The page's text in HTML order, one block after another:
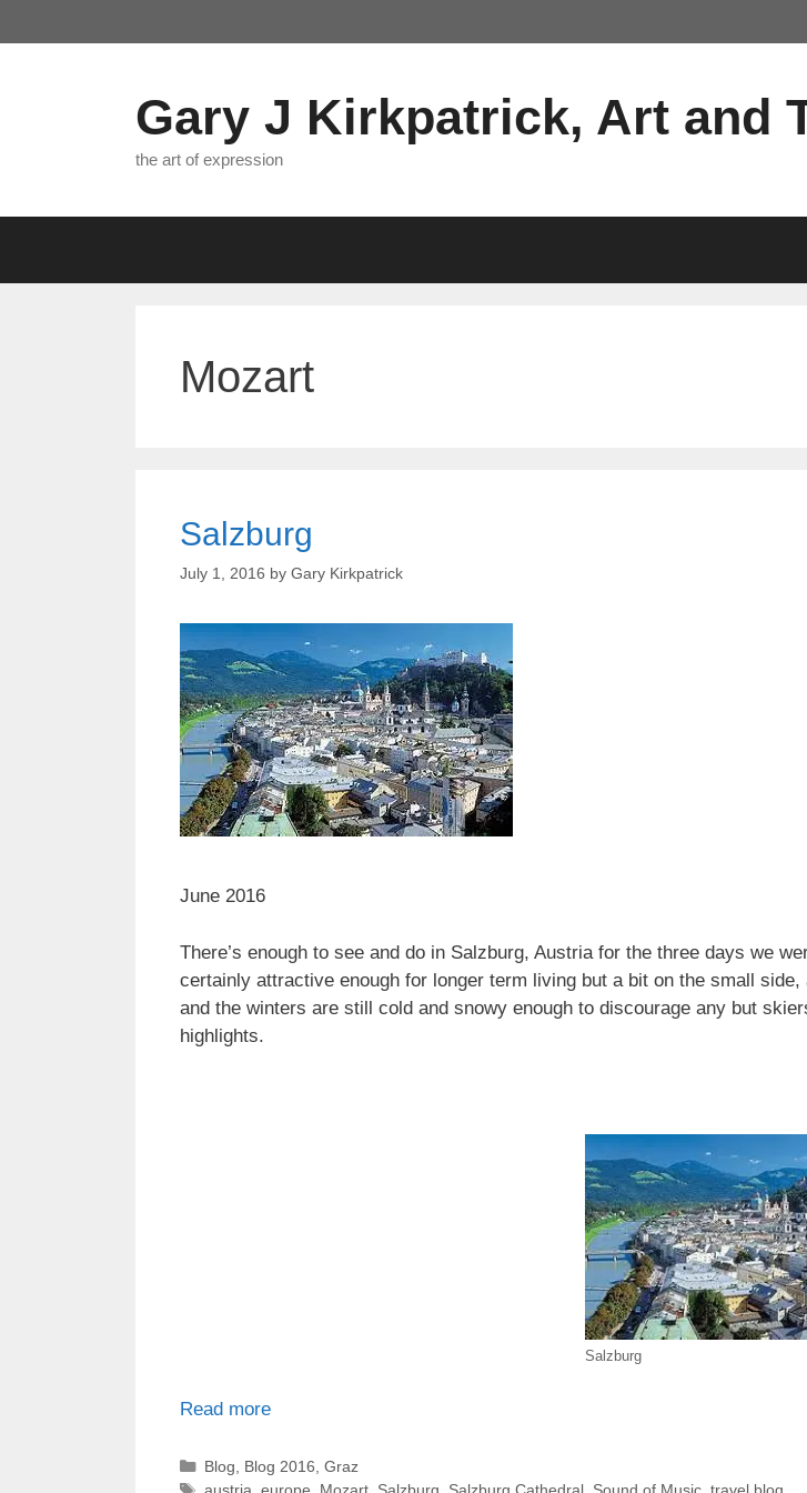
to
Gary J Kirkpatrick, Art and
the art of expression
Mozart
Salzburg
July 1, 2016 by Gary Kirkpatrick
June 2016
There’s enough to see and do in Salzburg, Austria for the three days we
certainly attractive enough for longer term living but a bit on the small
and the winters are still cold and snowy enough to discourage any but
highlights.
Salzburg
Read more
Categories
Blog Blog 2016 Graz
Tags
austria europe Mozart, Salzburg Salzburg Cathedral, Sound of Music, travel blog